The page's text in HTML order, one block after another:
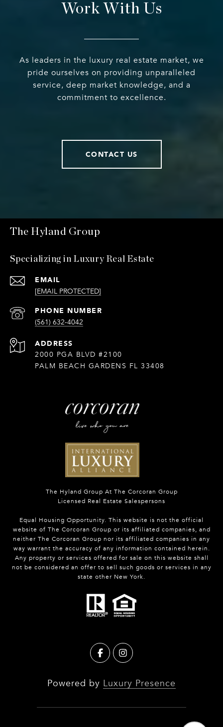
Work With Us
As leaders in the luxury real estate market, we
pride ourselves on providing unparalleled
service, deep market knowledge, and a
commitment to excellence.
CONTACT US
The Hyland Group
Specializing in Luxury Real Estate
EMAIL
[EMAIL PROTECTED]
PHONE NUMBER
(561) 632-4042
ADDRESS
2000 PGA BLVD #2100
PALM BEACH GARDENS FL 33408
The Hyland Group At The Corcoran Group
Licensed Real Estate Salespersons
Equal Housing Opportunity. This website is not the official
website of The Corcoran Group or its affiliated companies, and
neither The Corcoran Group nor its affiliated companies in any
way warrant the accuracy of any information contained herein.
Any property or services offered for sale on this website shall
not be considered an offer to sell such goods or services in any
state other New York.
Powered by Luxury Presence